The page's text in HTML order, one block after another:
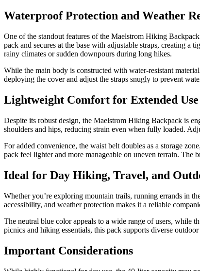
Waterproof Protection and Weather
One of the standout features of the Maelstrom Hiking
pack and secures at the base with adjustable straps, creating
rainy climates or sudden downpours during long hikes.
While the main body is constructed with water-resistant
deploying the cover and adjust the straps snugly to prevent
Lightweight Comfort for Extended Use
Despite its robust design, the Maelstrom Hiking Backpack is
shoulders and hips, reducing strain even when fully loaded.
For added convenience, the waist belt doubles as a storage
pack feel lighter and more manageable on uneven terrain. The
Ideal for Day Hiking, Travel, and
Whether you’re exploring mountain trails, running errands in
accessibility, and weather protection makes it a reliable
The neutral blue color appeals to a wide range of users, while
picnics and hiking essentials, this pack supports diverse
Important Considerations